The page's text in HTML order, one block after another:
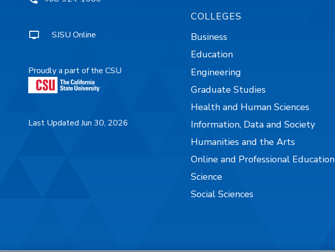
SJSU Online
Proudly a part of the CSU
Last Updated Jun 30, 2026
COLLEGES
Business
Education
Engineering
Graduate Studies
Health and Human Sciences
Information, Data and Society
Humanities and the Arts
Online and Professional Education
Science
Social Sciences